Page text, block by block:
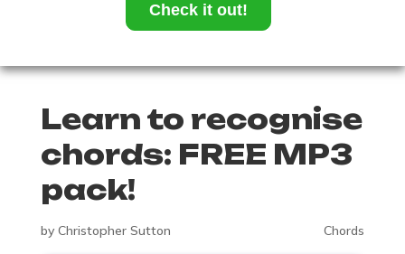
Check it out!
Learn to recognise
chords: FREE MP3
pack!
by Christopher Sutton Chords